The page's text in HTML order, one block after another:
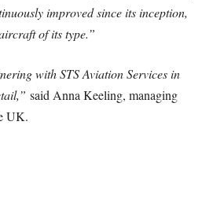
improved since its inception,
of its type.”
with STS Aviation Services in
said Anna Keeling, managing
UK.